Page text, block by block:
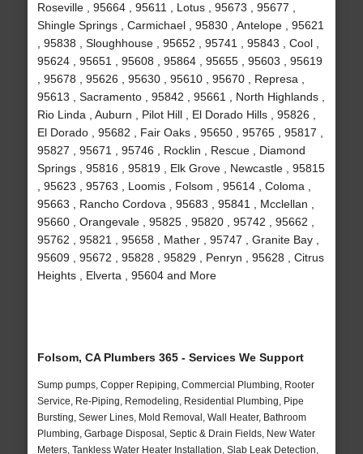
Roseville , 95664 , 95611 , Lotus , 95673 , 95677 ,
Shingle Springs , Carmichael , 95830 , Antelope , 95621
, 95838 , Sloughhouse , 95652 , 95741 , 95843 , Cool ,
95624 , 95651 , 95608 , 95864 , 95655 , 95603 , 95619
, 95678 , 95626 , 95630 , 95610 , 95670 , Represa ,
95613 , Sacramento , 95842 , 95661 , North Highlands ,
Rio Linda , Auburn , Pilot Hill , El Dorado Hills , 95826 ,
El Dorado , 95682 , Fair Oaks , 95650 , 95765 , 95817 ,
95827 , 95671 , 95746 , Rocklin , Rescue , Diamond
Springs , 95816 , 95819 , Elk Grove , Newcastle , 95815
, 95623 , 95763 , Loomis , Folsom , 95614 , Coloma ,
95663 , Rancho Cordova , 95683 , 95841 , Mcclellan ,
95660 , Orangevale , 95825 , 95820 , 95742 , 95662 ,
95762 , 95821 , 95658 , Mather , 95747 , Granite Bay ,
95609 , 95672 , 95828 , 95829 , Penryn , 95628 , Citrus
Heights , Elverta , 95604 and More
Folsom, CA Plumbers 365 - Services We Support
Sump pumps, Copper Repiping, Commercial Plumbing, Rooter
Service, Re-Piping, Remodeling, Residential Plumbing, Pipe
Bursting, Sewer Lines, Mold Removal, Wall Heater, Bathroom
Plumbing, Garbage Disposal, Septic & Drain Fields, New Water
Meters, Tankless Water Heater Installation, Slab Leak Detection,